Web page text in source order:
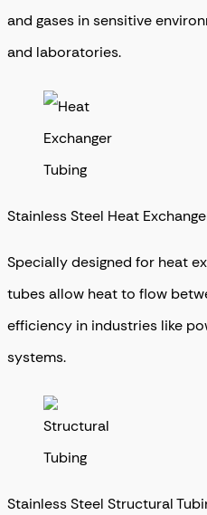
and gases in sensitive
and laboratories.
Stainless Steel Heat
Specially designed for heat
tubes allow heat to flow
efficiency in industries like
systems.
Stainless Steel Structural